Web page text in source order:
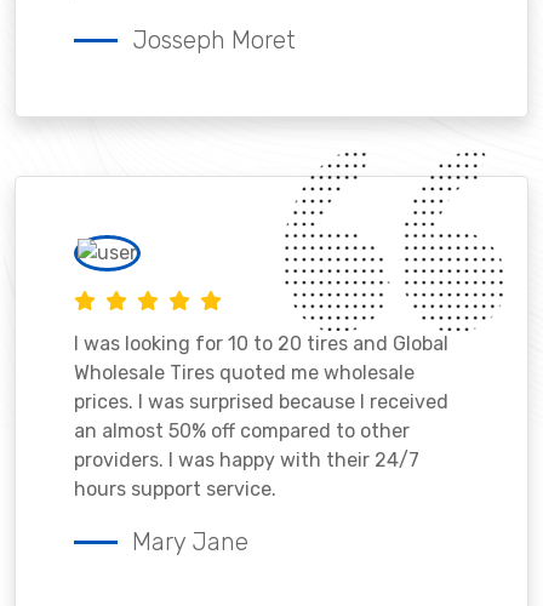
Josseph Moret
I was looking for 10 to 20 tires and Global
Wholesale Tires quoted me wholesale
prices. I was surprised because I received
an almost 50% off compared to other
providers. I was happy with their 24/7
hours support service.
Mary Jane